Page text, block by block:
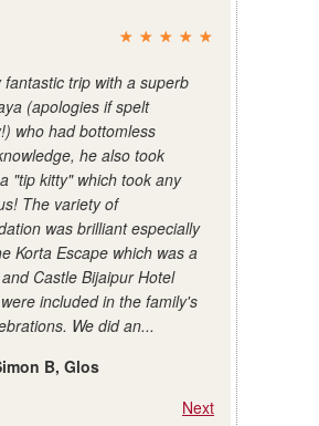
fantastic trip with a superb
(apologies if spelt
who had bottomless
he also took
"tip kitty" which took any
The variety of
was brilliant especially
Korta Escape which was a
Castle Bijaipur Hotel
included in the family's
We did an...
B, Glos
Next